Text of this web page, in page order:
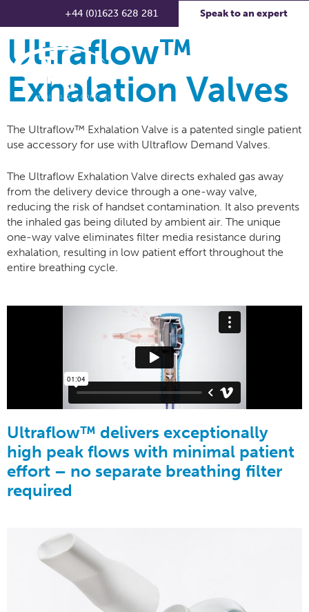
+44 (0)1623 628 281 Speak to an expert
Ultraflow™
Exhalation Valves
The Ultraflow™ Exhalation Valve is a patented single patient
use accessory for use with Ultraflow Demand Valves.
The Ultraflow Exhalation Valve directs exhaled gas away
from the delivery device through a one-way valve,
reducing the risk of handset contamination. It also prevents
the inhaled gas being diluted by ambient air. The unique
one-way valve eliminates filter media resistance during
exhalation, resulting in low patient effort throughout the
entire breathing cycle.
Ultraflow™ delivers exceptionally
high peak flows with minimal patient
effort – no separate breathing filter
required